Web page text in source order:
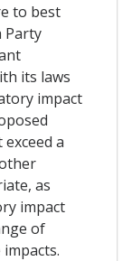
to best
Party
its laws
impact
a
as
impact
of